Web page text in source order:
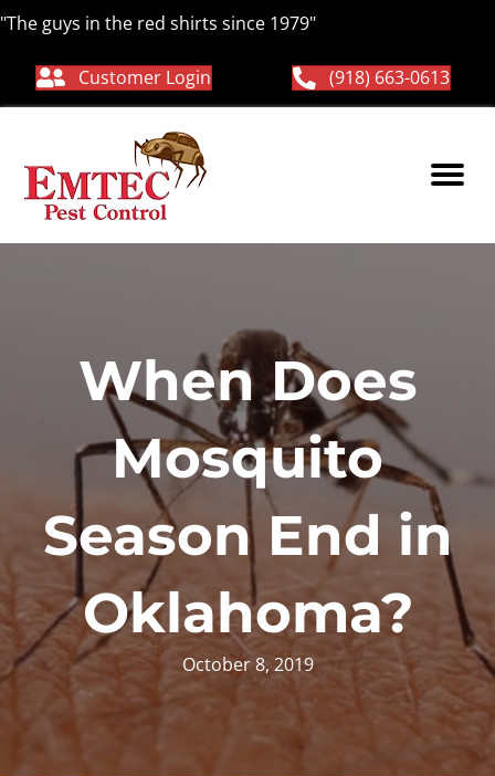
"The guys in the red shirts since 1979"
Customer Login (918) 663-0613
When Does
Mosquito
Season End in
Oklahoma?
October 8, 2019